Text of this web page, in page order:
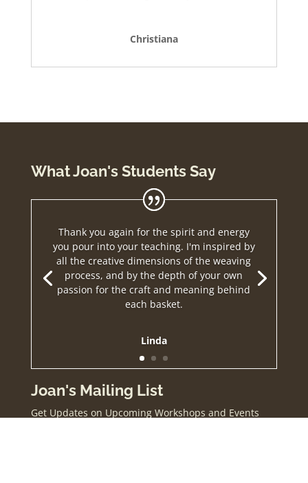
Christiana
What Joan's Students Say
Thank you again for the spirit and energy
you pour into your teaching. I'm inspired by
all the creative dimensions of the weaving
process, and by the depth of your own
passion for the craft and meaning behind
each basket.
Linda
Joan's Mailing List
Get Updates on Upcoming Workshops and Events